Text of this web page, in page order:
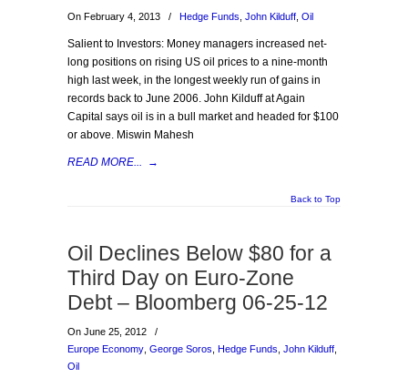
On February 4, 2013 / Hedge Funds John Kilduff Oil
Salient to Investors: Money managers increased net-
long positions on rising US oil prices to a nine-month
high last week, in the longest weekly run of gains in
records back to June 2006. John Kilduff at Again
Capital says oil is in a bull market and headed for $100
or above. Miswin Mahesh
READ MORE... →
Back to Top
Oil Declines Below $80 for a
Third Day on Euro-Zone
Debt – Bloomberg 06-25-12
On June 25, 2012
/
Europe Economy George Soros Hedge Funds John Kilduff
Oil